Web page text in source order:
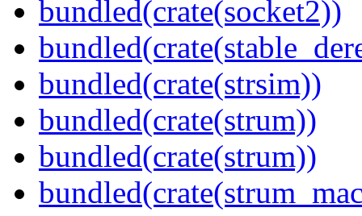
bundled(crate(socket2))
bundled(crate(strsim))
bundled(crate(strum))
bundled(crate(strum))